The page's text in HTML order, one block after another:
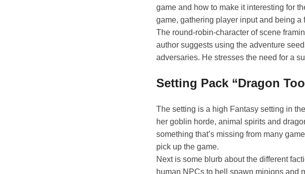
game and how to make it interesting for
game, gathering player input and being
The round-robin-character of scene
author suggests using the adventure
adversaries. He stresses the need for a
Setting Pack “Dragon
The setting is a high Fantasy setting in
her goblin horde, animal spirits and
something that’s missing from many
pick up the game.
Next is some blurb about the different
human NPCs to hell spawn minions and